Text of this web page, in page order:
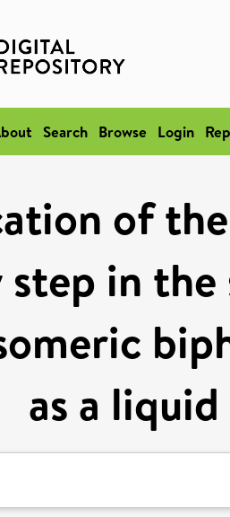
Search Browse Login
of
step in
as a